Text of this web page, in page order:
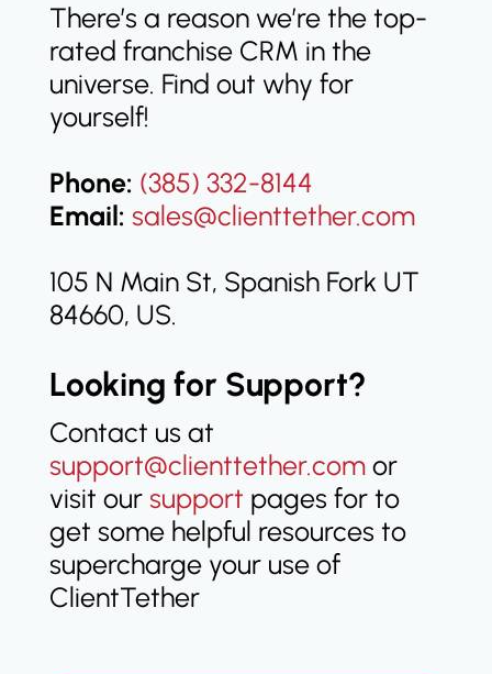
There’s a reason we’re the top-
rated franchise CRM in the
universe. Find out why for
yourself!
Phone: (385) 332-8144
Email: sales@clienttether.com
105 N Main St, Spanish Fork UT
84660, US.
Looking for Support?
Contact us at
support@clienttether.comor
visit our support pages for to
get some helpful resources to
supercharge your use of
ClientTether